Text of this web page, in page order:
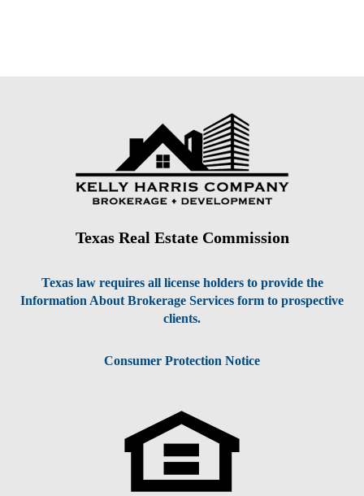
Texas Real Estate Commission
Texas law requires all license holders to provide the
Information About Brokerage Services form to prospective
clients.
Consumer Protection Notice